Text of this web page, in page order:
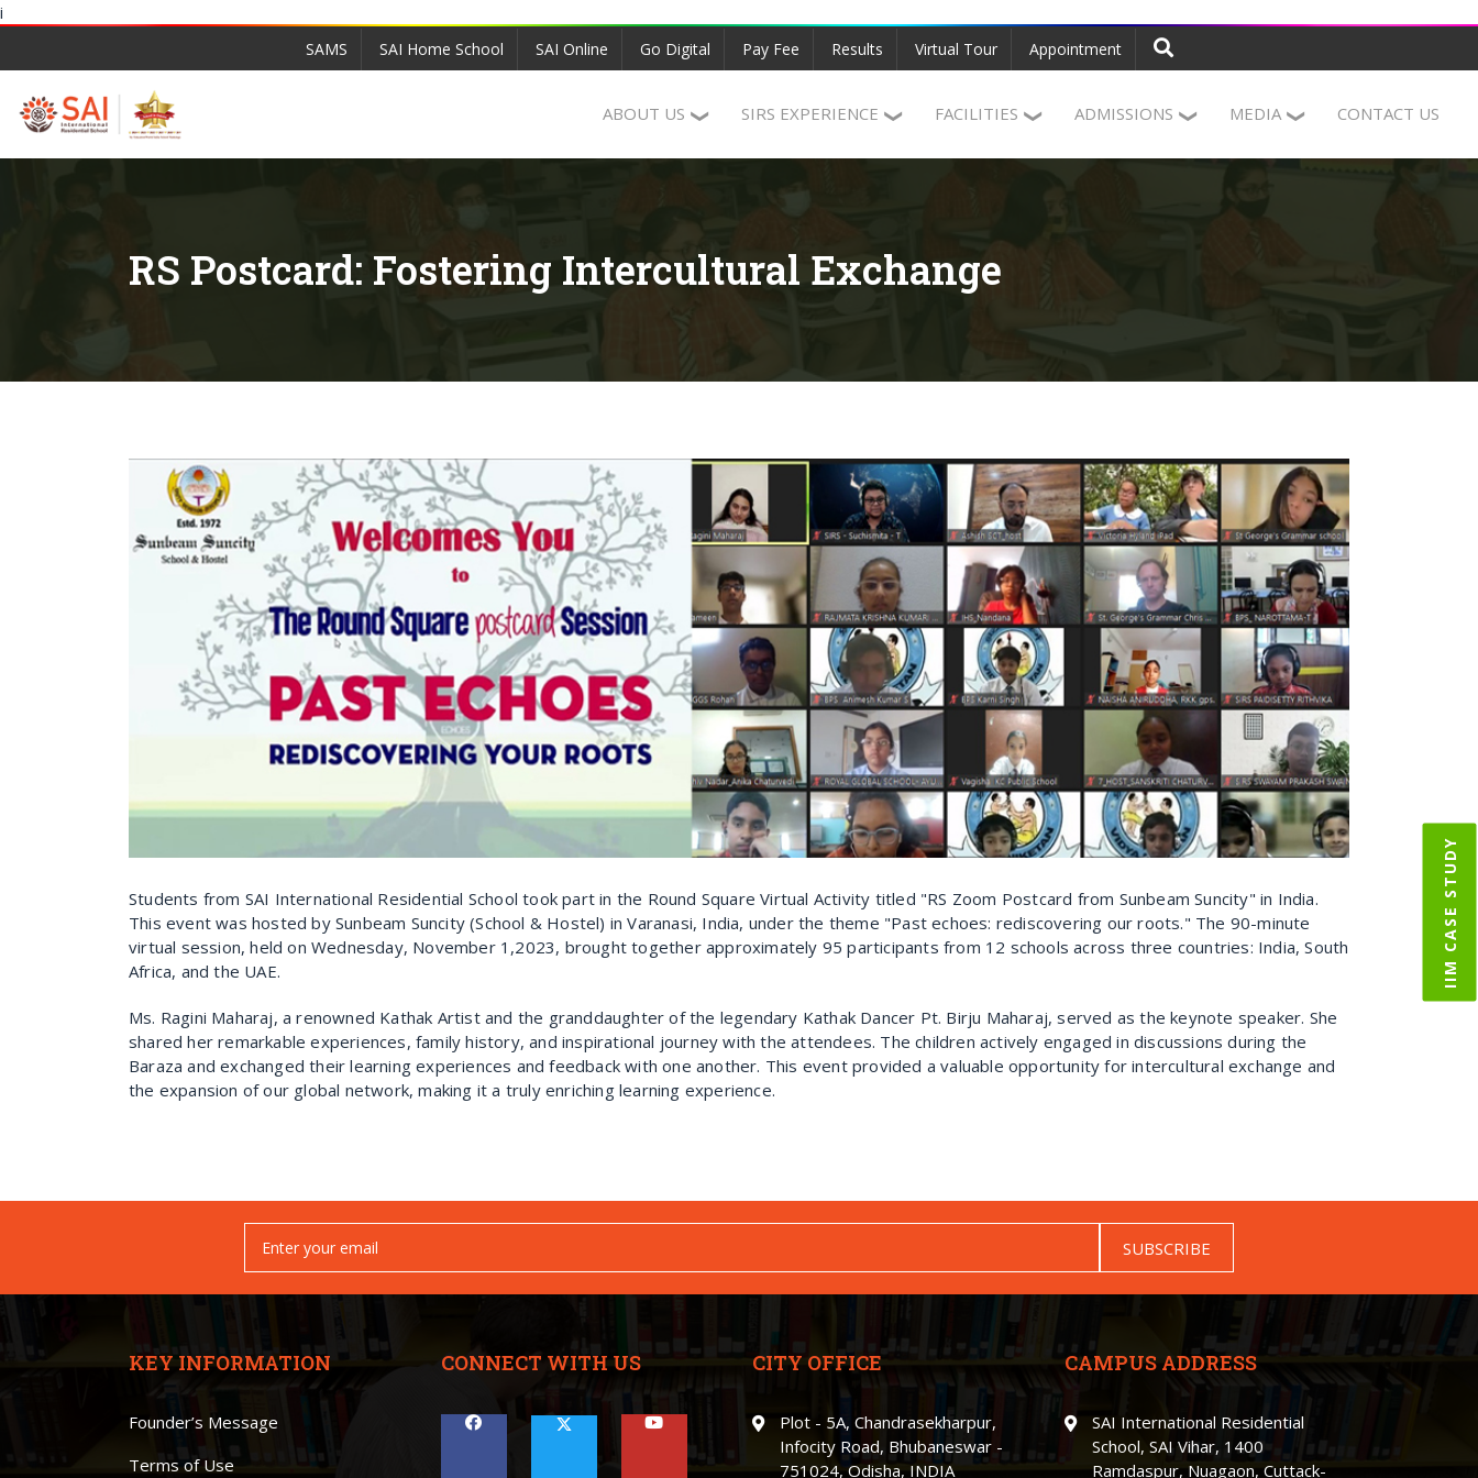
i
SAMS SAI Home School SAI Online Go Digital Pay Fee Results Virtual Tour Appointment
ABOUT US SIRS EXPERIENCE FACILITIES ADMISSIONS MEDIA CONTACT US
RS Postcard: Fostering Intercultural Exchange
Students from SAI International Residential School took part in the Round Square Virtual Activity titled "RS Zoom Postcard from Sunbeam Suncity" in India.
This event was hosted by Sunbeam Suncity (School & Hostel) in Varanasi, India, under the theme "Past echoes: rediscovering our roots." The 90-minute
virtual session, held on Wednesday, November 1,2023, brought together approximately 95 participants from 12 schools across three countries: India, South
Africa, and the UAE.
Ms. Ragini Maharaj, a renowned Kathak Artist and the granddaughter of the legendary Kathak Dancer Pt. Birju Maharaj, served as the keynote speaker. She
shared her remarkable experiences, family history, and inspirational journey with the attendees. The children actively engaged in discussions during the
Baraza and exchanged their learning experiences and feedback with one another. This event provided a valuable opportunity for intercultural exchange and
the expansion of our global network, making it a truly enriching learning experience.
SUBSCRIBE
KEY INFORMATION
Founder’s Message
Terms of Use
CONNECT WITH US CITY OFFICE
Plot - 5A, Chandrasekharpur,
Infocity Road, Bhubaneswar -
751024, Odisha, INDIA
CAMPUS ADDRESS
SAI International Residential
School, SAI Vihar, 1400
Ramdaspur, Nuagaon, Cuttack-
IIM CASE STUDY